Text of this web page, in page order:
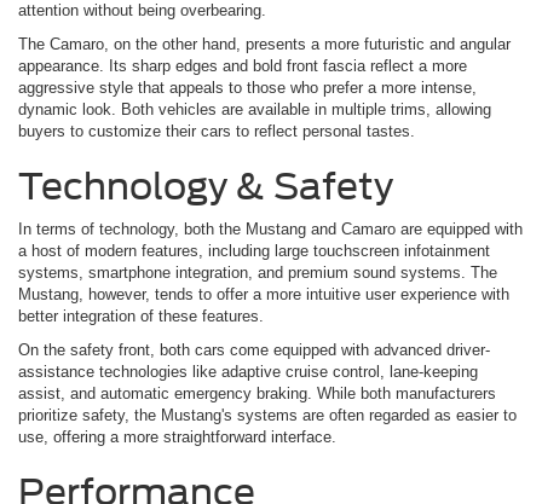
attention without being overbearing.
The Camaro, on the other hand, presents a more futuristic and angular
appearance. Its sharp edges and bold front fascia reflect a more
aggressive style that appeals to those who prefer a more intense,
dynamic look. Both vehicles are available in multiple trims, allowing
buyers to customize their cars to reflect personal tastes.
Technology & Safety
In terms of technology, both the Mustang and Camaro are equipped with
a host of modern features, including large touchscreen infotainment
systems, smartphone integration, and premium sound systems. The
Mustang, however, tends to offer a more intuitive user experience with
better integration of these features.
On the safety front, both cars come equipped with advanced driver-
assistance technologies like adaptive cruise control, lane-keeping
assist, and automatic emergency braking. While both manufacturers
prioritize safety, the Mustang's systems are often regarded as easier to
use, offering a more straightforward interface.
Performance